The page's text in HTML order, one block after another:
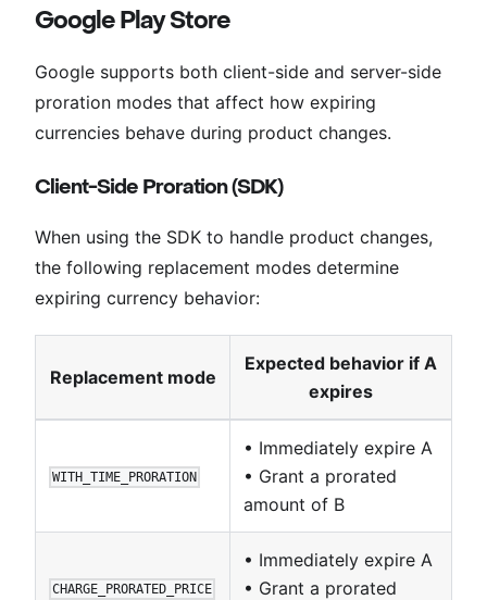
Google Play Store
Google supports both client-side and server-side
proration modes that affect how expiring
currencies behave during product changes.
Client-Side Proration (SDK)
When using the SDK to handle product changes,
the following replacement modes determine
expiring currency behavior:
Replacement mode
Expected behavior if A
expires
WITH_TIME_PRORATION
• Immediately expire A
• Grant a prorated
amount of B
CHARGE_PRORATED_PRICE
• Immediately expire A
• Grant a prorated